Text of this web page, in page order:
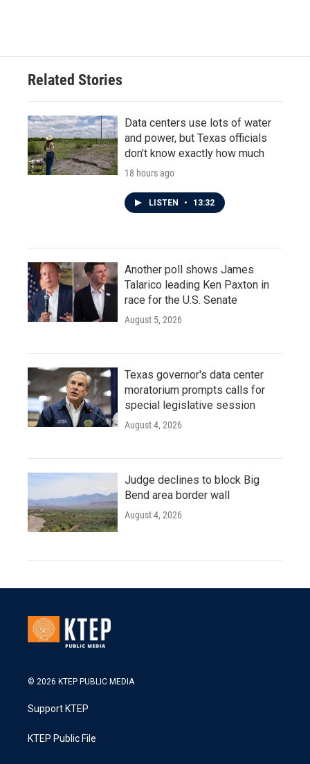
Related Stories
Data centers use lots of water
and power, but Texas officials
don't know exactly how much
18 hours ago
LISTEN • 13:32
Another poll shows James
Talarico leading Ken Paxton in
race for the U.S. Senate
August 5, 2026
Texas governor's data center
moratorium prompts calls for
special legislative session
August 4, 2026
Judge declines to block Big
Bend area border wall
August 4, 2026
© 2026 KTEP PUBLIC MEDIA
Support KTEP
KTEP Public File